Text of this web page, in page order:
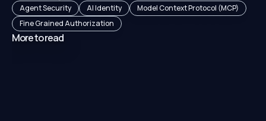
Agent Security AI Identity
Model Context Protocol (MCP)
Fine Grained Authorization
More to read